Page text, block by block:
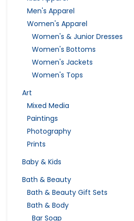
Men's Apparel
Women's Apparel
Women's & Junior Dresses
Women's Bottoms
Women's Jackets
Women's Tops
Art
Mixed Media
Paintings
Photography
Prints
Baby & Kids
Bath & Beauty
Bath & Beauty Gift Sets
Bath & Body
Bar Soap